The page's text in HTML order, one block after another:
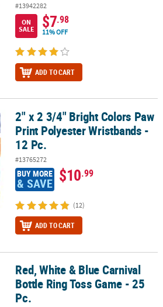
#13942282
ON
SALE
$7.98
11% OFF
ADD TO CART
Print Polyester Wristbands - 12 Pc.
2" x 2 3/4" Bright Colors Paw
Print Polyester Wristbands -
12 Pc.
#13765272
BUY MORE
& SAVE $10.99
(12)
ADD TO CART
Bottle Ring Toss Game - 25 Pc.
Red, White & Blue Carnival
Bottle Ring Toss Game - 25
Pc.